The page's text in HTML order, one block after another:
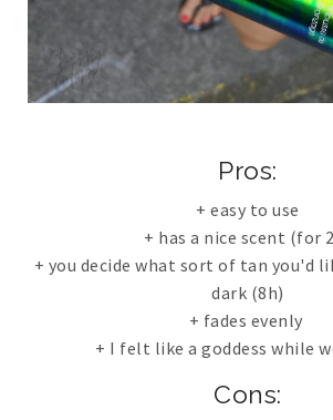
Pros:
+ easy to use
+ has a nice scent (for
+ you decide what sort of tan you'd
dark (8h)
+ fades evenly
+ I felt like a goddess while
Cons: